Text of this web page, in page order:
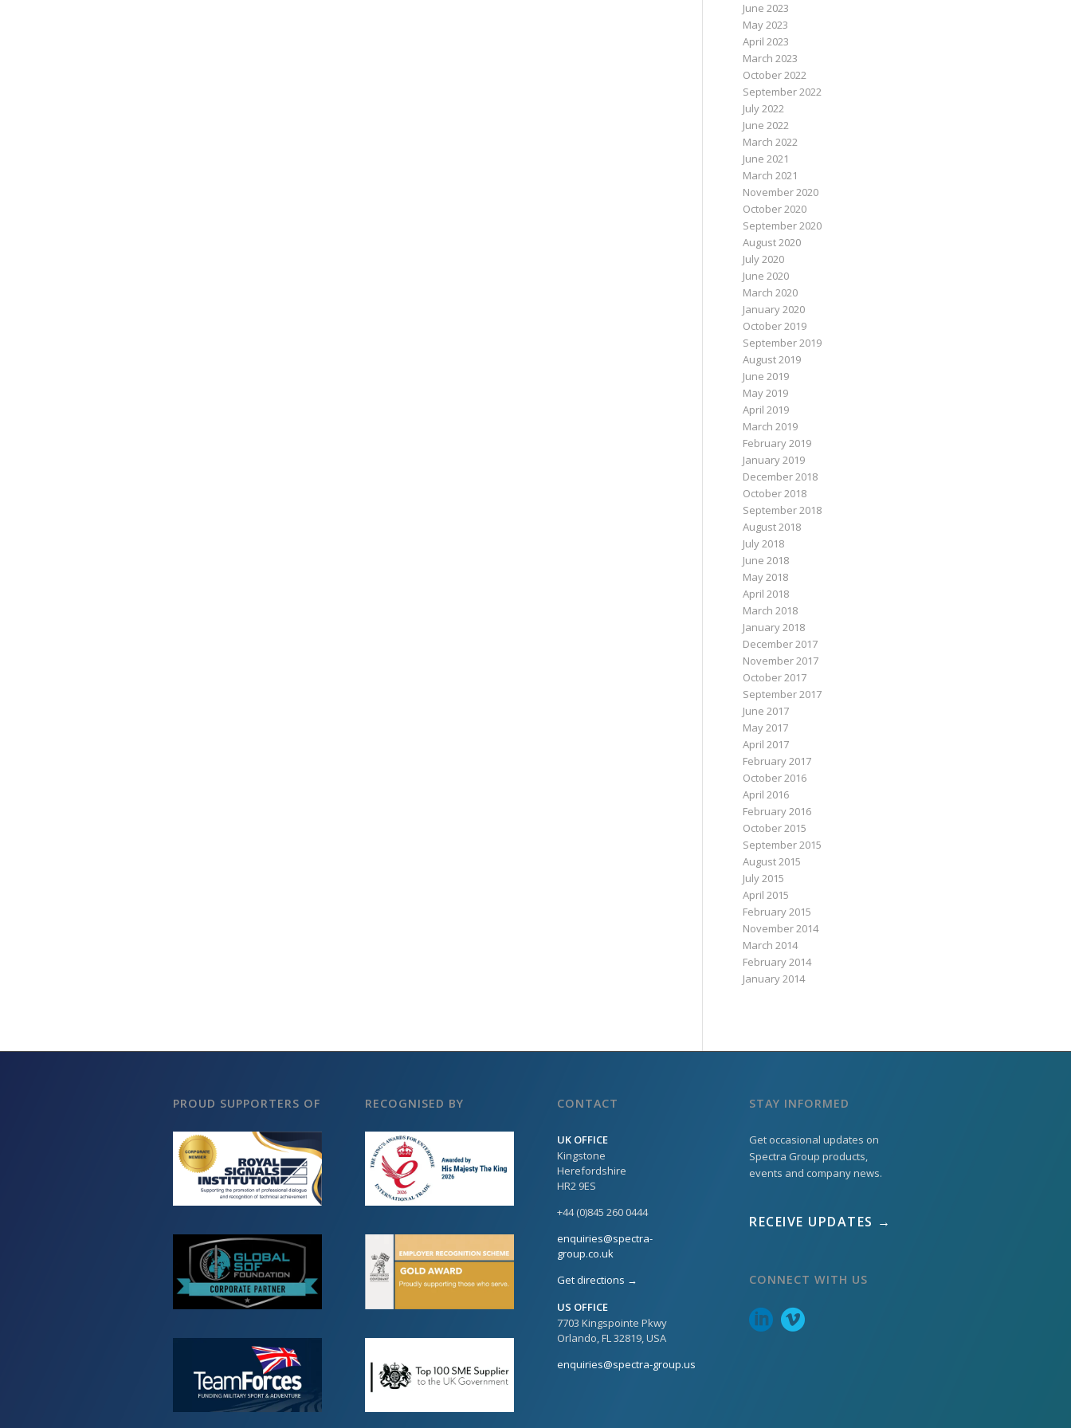
June 2023
May 2023
April 2023
March 2023
October 2022
September 2022
July 2022
June 2022
March 2022
June 2021
March 2021
November 2020
October 2020
September 2020
August 2020
July 2020
June 2020
March 2020
January 2020
October 2019
September 2019
August 2019
June 2019
May 2019
April 2019
March 2019
February 2019
January 2019
December 2018
October 2018
September 2018
August 2018
July 2018
June 2018
May 2018
April 2018
March 2018
January 2018
December 2017
November 2017
October 2017
September 2017
June 2017
May 2017
April 2017
February 2017
October 2016
April 2016
February 2016
October 2015
September 2015
August 2015
July 2015
April 2015
February 2015
November 2014
March 2014
February 2014
January 2014
PROUD SUPPORTERS OF RECOGNISED BY CONTACT
UK OFFICE
Kingstone
Herefordshire
HR2 9ES
+44 (0)845 260 0444
enquiries@spectra-
group.co.uk
Get directions →
US OFFICE
7703 Kingspointe Pkwy
Orlando, FL 32819, USA
enquiries@spectra-group.us
STAY INFORMED
Get occasional updates on
Spectra Group products,
events and company news.
RECEIVE UPDATES →
CONNECT WITH US